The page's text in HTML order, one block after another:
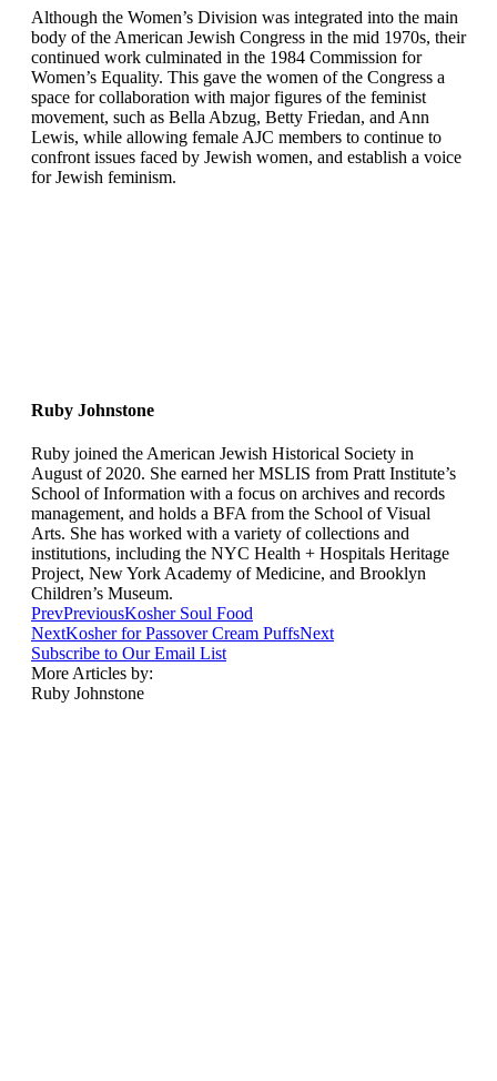
Although the Women’s Division was integrated into the main
body of the American Jewish Congress in the mid 1970s, their
continued work culminated in the 1984 Commission for
Women’s Equality. This gave the women of the Congress a
space for collaboration with major figures of the feminist
movement, such as Bella Abzug, Betty Friedan, and Ann
Lewis, while allowing female AJC members to continue to
confront issues faced by Jewish women, and establish a voice
for Jewish feminism.
Ruby Johnstone
Ruby joined the American Jewish Historical Society in
August of 2020. She earned her MSLIS from Pratt Institute’s
School of Information with a focus on archives and records
management, and holds a BFA from the School of Visual
Arts. She has worked with a variety of collections and
institutions, including the NYC Health + Hospitals Heritage
Project, New York Academy of Medicine, and Brooklyn
Children’s Museum.
PrevPreviousKosher Soul Food
NextKosher for Passover Cream PuffsNext
Subscribe to Our Email List
More Articles by:
Ruby Johnstone